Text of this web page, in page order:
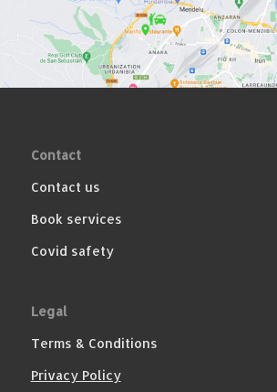
Contact
Contact us
Book services
Covid safety
Legal
Terms & Conditions
Privacy Policy